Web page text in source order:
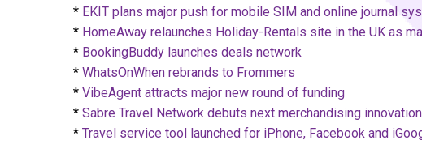
* EKIT plans major push for mobile SIM and online journal
* HomeAway relaunches Holiday-Rentals site in the UK as
* BookingBuddy launches deals network
* WhatsOnWhen rebrands to Frommers
* VibeAgent attracts major new round of funding
* Sabre Travel Network debuts next merchandising innovation
* Travel service tool launched for iPhone, Facebook and